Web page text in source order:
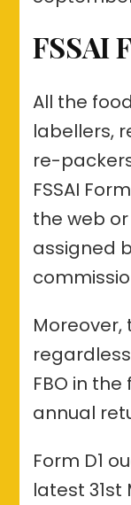
FSSAI
All the
labellers,
re-
FSSAI
the web
assigned
Moreover,
FBO in the
annual
Form D1
latest